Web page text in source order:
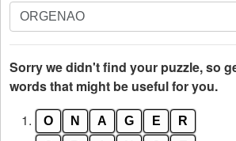
Search
by
letters.
Enter
all
letters
Sorry we didn't find your puzzle, so
words that might be useful for you.
1.
O N A G E R